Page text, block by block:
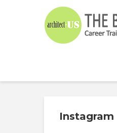
Instagram